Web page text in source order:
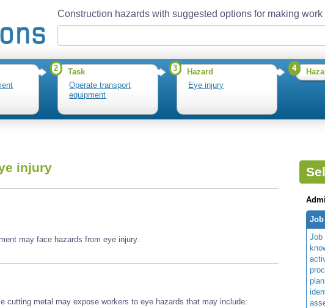
Construction hazards with suggested options for making work
2
Task
Operate transport
equipment
3
Hazard
Eye injury
4
injury
may face hazards from eye injury.
cutting metal may expose workers to eye hazards that may include:
Job